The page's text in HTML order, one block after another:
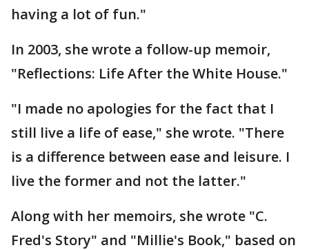
having a lot of fun."
In 2003, she wrote a follow-up memoir,
"Reflections: Life After the White House."
"I made no apologies for the fact that I
still live a life of ease," she wrote. "There
is a difference between ease and leisure. I
live the former and not the latter."
Along with her memoirs, she wrote "C.
Fred's Story" and "Millie's Book," based on